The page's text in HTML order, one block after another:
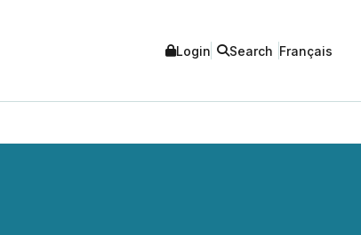
Login Search Français